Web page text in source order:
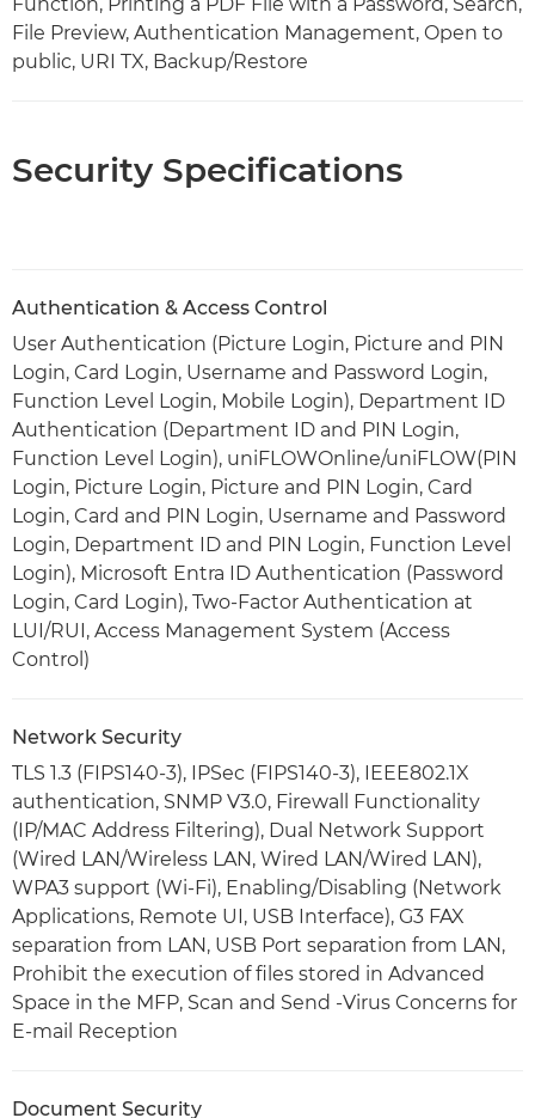
Function, Printing a PDF File with a Password, Search,
File Preview, Authentication Management, Open to
public, URI TX, Backup/Restore
Security Specifications
Authentication & Access Control
User Authentication (Picture Login, Picture and PIN
Login, Card Login, Username and Password Login,
Function Level Login, Mobile Login), Department ID
Authentication (Department ID and PIN Login,
Function Level Login), uniFLOWOnline/uniFLOW(PIN
Login, Picture Login, Picture and PIN Login, Card
Login, Card and PIN Login, Username and Password
Login, Department ID and PIN Login, Function Level
Login), Microsoft Entra ID Authentication (Password
Login, Card Login), Two-Factor Authentication at
LUI/RUI, Access Management System (Access
Control)
Network Security
TLS 1.3 (FIPS140-3), IPSec (FIPS140-3), IEEE802.1X
authentication, SNMP V3.0, Firewall Functionality
(IP/MAC Address Filtering), Dual Network Support
(Wired LAN/Wireless LAN, Wired LAN/Wired LAN),
WPA3 support (Wi-Fi), Enabling/Disabling (Network
Applications, Remote UI, USB Interface), G3 FAX
separation from LAN, USB Port separation from LAN,
Prohibit the execution of files stored in Advanced
Space in the MFP, Scan and Send -Virus Concerns for
E-mail Reception
Document Security